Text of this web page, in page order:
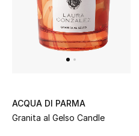
Beauty
View All Beauty
ACQUA DI PARMA
Granita al Gelso Candle